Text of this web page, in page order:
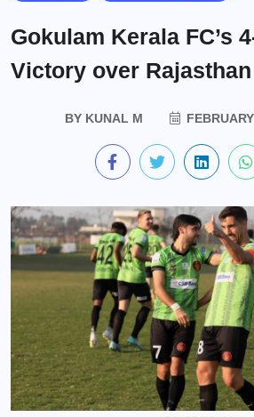
Gokulam Kerala FC’s
Victory over
BYKUNAL M